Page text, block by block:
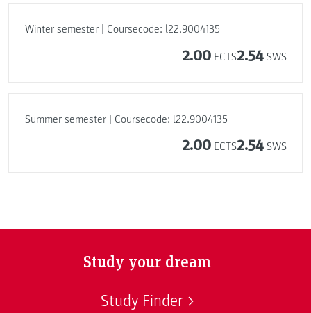
Winter semester | Coursecode: l22.9004135
2.00 ECTS2.54 SWS
Summer semester | Coursecode: l22.9004135
2.00 ECTS2.54 SWS
Study your dream
Study Finder